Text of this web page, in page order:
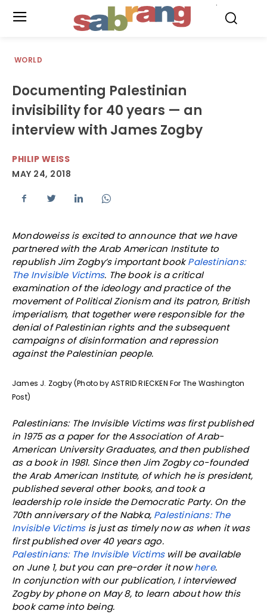
WORLD
Documenting Palestinian
invisibility for 40 years — an
interview with James Zogby
PHILIP WEISS
MAY 24, 2018
Mondoweiss is excited to announce that we have
partnered with the Arab American Institute to
republish Jim Zogby’s important bookPalestinians:
The Invisible Victims. The book is a critical
examination of the ideology and practice of the
movement of Political Zionism and its patron, British
imperialism, that together were responsible for the
denial of Palestinian rights and the subsequent
campaigns of disinformation and repression
against the Palestinian people.
James J. Zogby (Photo by ASTRID RIECKEN For The Washington
Post)
Palestinians: The Invisible Victims was first published
in 1975 as a paper for the Association of Arab-
American University Graduates, and then published
as a book in 1981. Since then Jim Zogby co-founded
the Arab American Institute, of which he is president,
published several other books, and took a
leadership role inside the Democratic Party. On the
70th anniversary of the Nabka, Palestinians: The
Invisible Victimsis just as timely now as when it was
first published over 40 years ago.
Palestinians: The Invisible Victimswill be available
on June 1, but you can pre-order it nowhere.
In conjunction with our publication, I interviewed
Zogby by phone on May 8, to learn about how this
book came into being.